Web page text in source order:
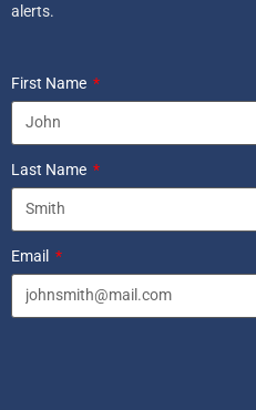
alerts.
First Name
Last Name
Email